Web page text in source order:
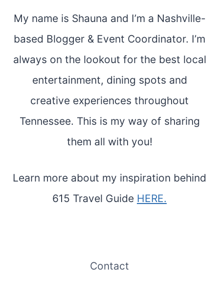
My name is Shauna and I’m a Nashville-
based Blogger & Event Coordinator. I’m
always on the lookout for the best local
entertainment, dining spots and
creative experiences throughout
Tennessee. This is my way of sharing
them all with you!
Learn more about my inspiration behind
615 Travel Guide HERE.
Contact